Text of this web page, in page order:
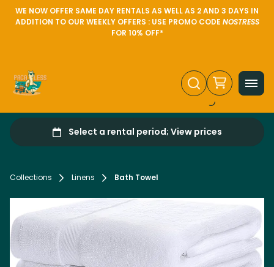
WE NOW OFFER SAME DAY RENTALS AS WELL AS 2 AND 3 DAYS IN
ADDITION TO OUR WEEKLY OFFERS : USE PROMO CODE NOSTRESS
FOR 10% OFF*
Collections Linens Bath Towel